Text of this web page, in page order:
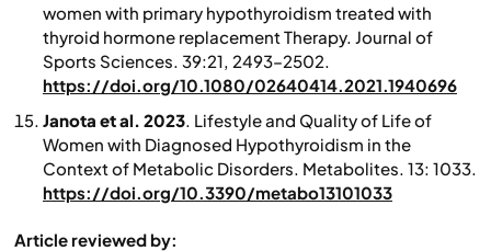
women with primary hypothyroidism treated with
thyroid hormone replacement Therapy. Journal of
Sports Sciences . 39:21, 2493–2502.
https://doi.org/10.1080/02640414.2021.1940696
Janota et al. 2023. Lifestyle and Quality of Life of
Women with Diagnosed Hypothyroidism in the
Context of Metabolic Disorders. Metabolites. 13: 1033.
https://doi.org/10.3390/metabo13101033
Article reviewed by: